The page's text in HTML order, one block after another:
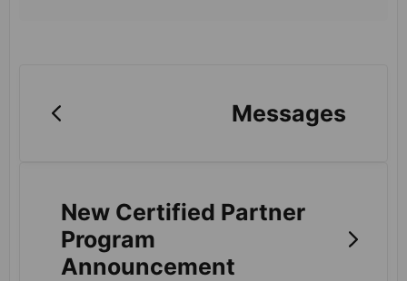
Messages
New Certified Partner
Program
Announcement